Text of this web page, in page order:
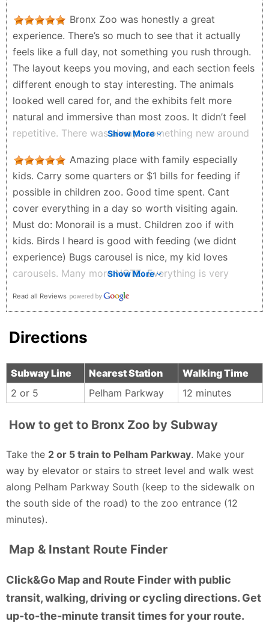
Gerardo Sosa Gallardo - 3 weeks ago
Kacie Nelson - a month ago
Bronx Zoo was honestly a great
experience. There’s so much to see that it actually
feels like a full day, not something you rush through.
The layout keeps you moving, and each section feels
different enough to stay interesting. The animals
looked well cared for, and the exhibits felt more
natural and immersive than most zoos. It didn’t feel
repetitive. There was always something new around
through with kids, plenty of space, and a good mix
of calm areas and more exciting exhibits. Overall, it’s
one of those places that actually lives up to the
hype. Definitely worth going, especially if you want
something that feels like a real experience and not
just a quick stop.
Anita Pierce - a month ago
Show More
Amazing place with family especially
kids. Carry some quarters or $1 bills for feeding if
possible in children zoo. Good time spent. Cant
cover everything in a day so worth visiting again.
Must do: Monorail is a must. Children zoo if with
kids. Birds I heard is good with feeding (we didnt
experience) Bugs carousel is nice, my kid loves
carousels. Many more NOTE: Everything is very
expensive compared to market. Suggest to carry
Saurabh Shah - a month ago
Show More
Read all Reviews
Directions
Subway Line Nearest Station
Walking Time
2 or 5
Pelham Parkway 12 minutes
How to get to Bronx Zoo by Subway
Take the 2 or 5 train to Pelham Parkway. Make your
way by elevator or stairs to street level and walk west
along Pelham Parkway South (keep to the sidewalk on
the south side of the road) to the zoo entrance (12
minutes).
Map & Instant Route Finder
Click&Go Map and Route Finder with public
transit, walking, driving or cycling directions. Get
up-to-the-minute transit times for your route.